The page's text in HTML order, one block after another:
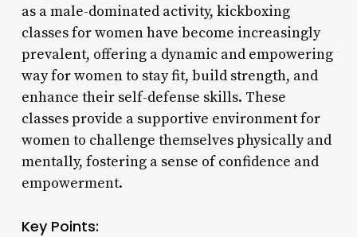
as a male-dominated activity, kickboxing
classes for women have become increasingly
prevalent, offering a dynamic and empowering
way for women to stay fit, build strength, and
enhance their self-defense skills. These
classes provide a supportive environment for
women to challenge themselves physically and
mentally, fostering a sense of confidence and
empowerment.
Key Points: